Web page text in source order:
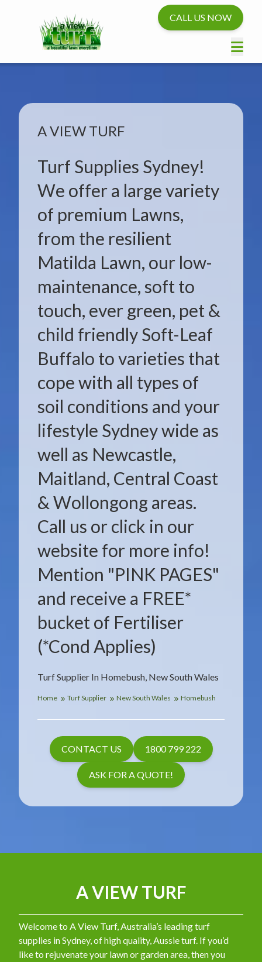
CALL US NOW
Turf Supplier In Homebush, New South Wales
A VIEW TURF
Turf Supplies Sydney!
We offer a large variety
of premium Lawns,
from the resilient
Matilda Lawn, our low-
maintenance, soft to
touch, ever green, pet &
child friendly Soft-Leaf
Buffalo to varieties that
cope with all types of
soil conditions and your
lifestyle Sydney wide as
well as Newcastle,
Maitland, Central Coast
& Wollongong areas.
Call us or click in our
website for more info!
Mention "PINK PAGES"
and receive a FREE*
bucket of Fertiliser
(*Cond Applies)
Home Turf Supplier New South Wales Homebush
CONTACT US 1800 799 222
ASK FOR A QUOTE!
A VIEW TURF
Welcome to A View Turf, Australia’s leading turf
supplies in Sydney, of high quality, Aussie turf. If you’d
like to rejuvenate your lawn or garden area, then you